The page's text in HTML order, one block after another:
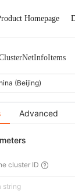
Homepage
(Beijing)
Advanced
cluster ID